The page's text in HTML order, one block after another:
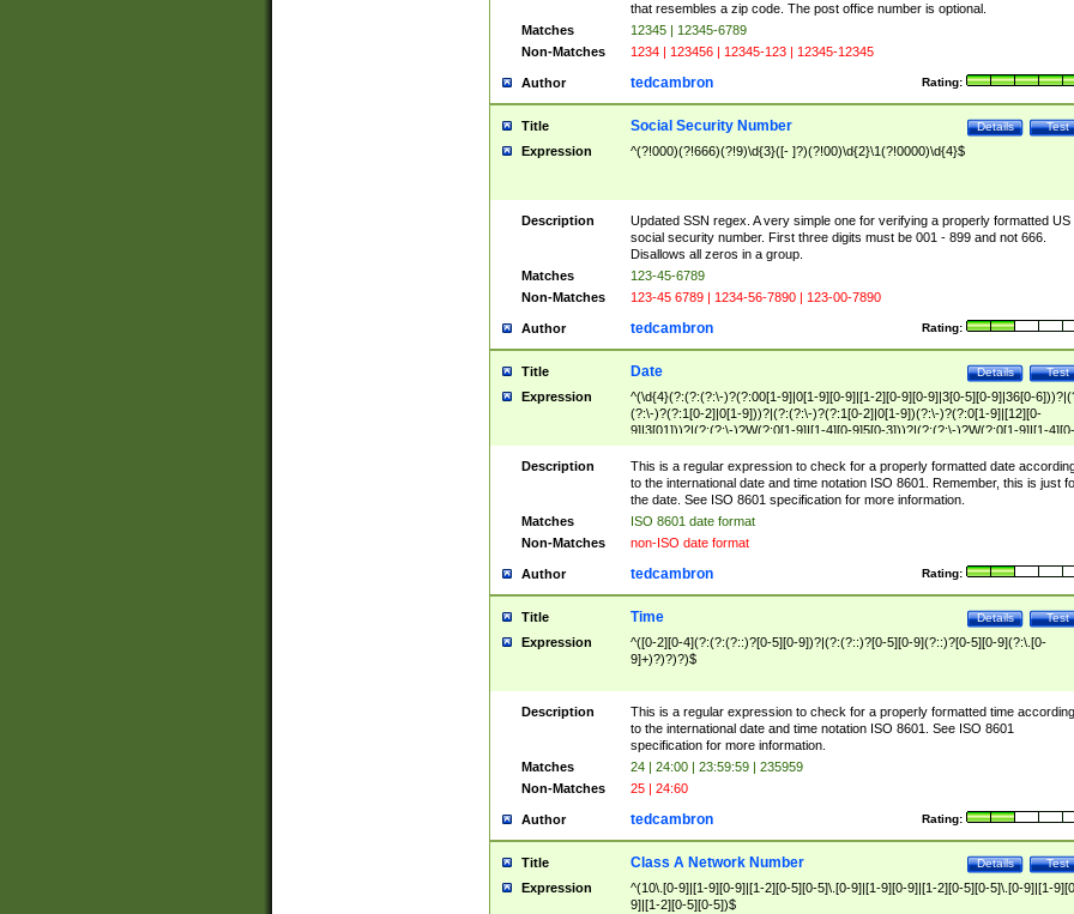
that resembles a zip code. The post office number is optional.
Matches
12345 | 12345-6789
Non-Matches
1234 | 123456 | 12345-123 | 12345-12345
Author Rating:
tedcambron
Title Test
Details
Social Security Number
Expression ^(?!000)(?!666)(?!9)\d{3}([- ]?)(?!00)\d{2}\1(?!0000)\d{4}$
Description
Updated SSN regex. A very simple one for verifying a properly formatted US
social security number. First three digits must be 001 - 899 and not 666.
Disallows all zeros in a group.
Matches
123-45-6789
Non-Matches
123-45 6789 | 1234-56-7890 | 123-00-7890
Author Rating:
tedcambron
Title Test
Details
Date
Expression
^(\d{4}(?:(?:(?:\-)?(?:00[1-9]|0[1-9][0-9]|[1-2][0-9][0-9]|3[0-5][0-9]|36[0-
(?:\-)?(?:1[0-2]|0[1-9]))?|(?:(?:\-)?(?:1[0-2]|0[1-9])(?:\-)?(?:0[1-9]|[12][0-
9]|3[01]))?|(?:(?:\-)?W(?:0[1-9]|[1-4][0-9]5[0-3]))?|(?:(?:\-)?W(?:0[1-9]|[1-4][0-
9]5[0-3])(?:\-)?[1-7])?)?)$
Description
This is a regular expression to check for a properly formatted date
to the international date and time notation ISO 8601. Remember, this is just
the date. See ISO 8601 specification for more information.
Matches
ISO 8601 date format
Non-Matches
non-ISO date format
Author Rating:
tedcambron
Title Test
Details
Time
Expression
^([0-2][0-4](?:(?:(?::)?[0-5][0-9])?|(?:(?::)?[0-5][0-9](?::)?[0-5][0-9](?:\.[0-
9]+)?)?)?)$
Description
This is a regular expression to check for a properly formatted time according
to the international date and time notation ISO 8601. See ISO 8601
specification for more information.
Matches
24 | 24:00 | 23:59:59 | 235959
Non-Matches
25 | 24:60
Author Rating:
tedcambron
Title Test
Details
Class A Network Number
Expression
^(10\.[0-9]|[1-9][0-9]|[1-2][0-5][0-5]\.[0-9]|[1-9][0-9]|[1-2][0-5][0-5]\.[0-9]|[1-
9]|[1-2][0-5][0-5])$